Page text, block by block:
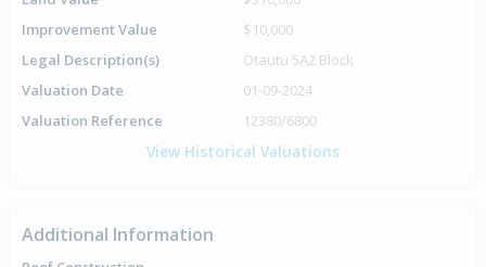
Improvement Value
$10,000
Legal Description(s)
Otautu 5A2 Block
Valuation Date
01-09-2024
Valuation Reference
12380/6800
View Historical Valuations
Additional Information